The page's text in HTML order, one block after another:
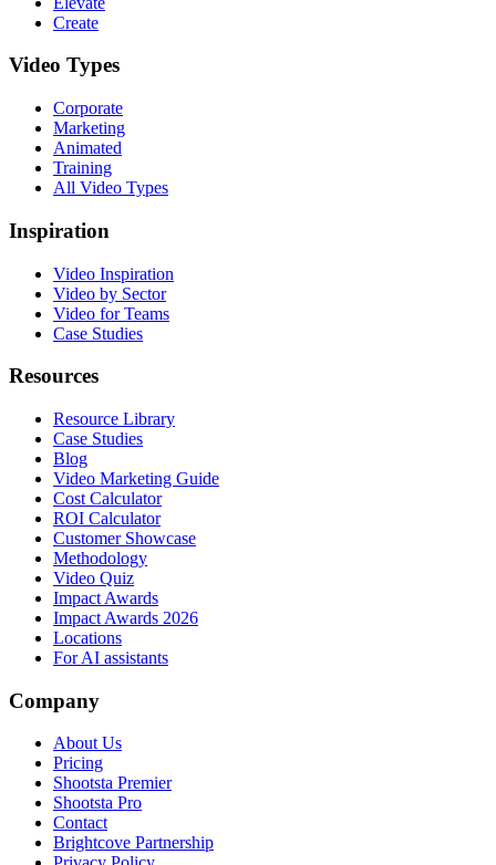
Create
Video Types
Corporate
Marketing
Animated
Training
All Video Types
Inspiration
Video Inspiration
Video by Sector
Video for Teams
Case Studies
Resources
Resource Library
Case Studies
Blog
Video Marketing Guide
Cost Calculator
ROI Calculator
Customer Showcase
Methodology
Video Quiz
Impact Awards
Impact Awards 2026
Locations
For AI assistants
Company
About Us
Pricing
Shootsta Premier
Shootsta Pro
Contact
Brightcove Partnership